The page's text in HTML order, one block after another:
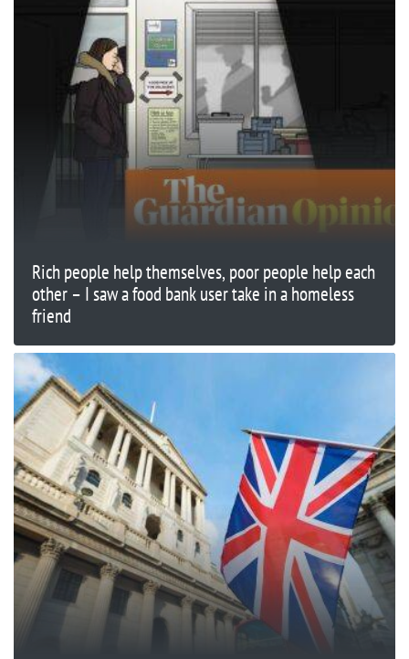
Rich people help themselves, poor people help each
other – I saw a food bank user take in a homeless
friend